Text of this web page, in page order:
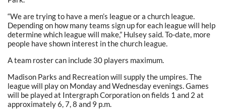
“We are trying to have a men’s league or a church league.
Depending on how many teams sign up for each league will help
determine which league will make,” Hulsey said. To-date, more
people have shown interest in the church league.
A team roster can include 30 players maximum.
Madison Parks and Recreation will supply the umpires. The
league will play on Monday and Wednesday evenings. Games
will be played at Intergraph Corporation on fields 1 and 2 at
approximately 6, 7, 8 and 9 p.m.